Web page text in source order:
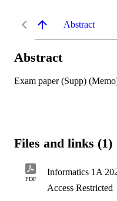
Abstract
Abstract
Exam paper (Supp)
Files and links (1)
PDF
Access Restricted